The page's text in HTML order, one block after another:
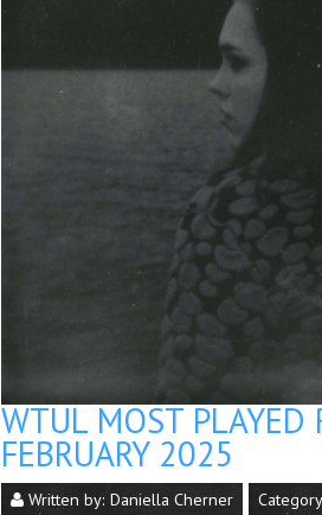
WTUL MOST PLAYED
FEBRUARY 2025
Written by: Daniella Cherner